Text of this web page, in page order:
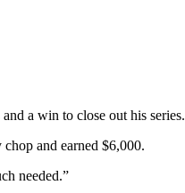
a win to close out his series.
and earned $6,000.
needed.”